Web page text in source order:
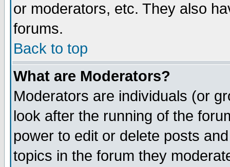
or moderators, etc. They also
forums.
Back to top
What are Moderators?
Moderators are individuals (or
look after the running of the
power to edit or delete posts
topics in the forum they